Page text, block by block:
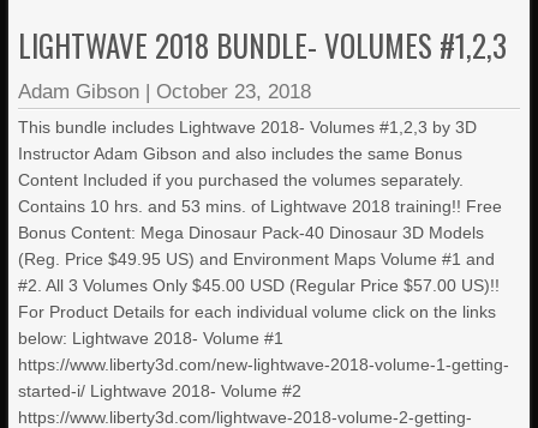
LIGHTWAVE 2018 BUNDLE- VOLUMES #1,2,3
Adam Gibson | October 23, 2018
This bundle includes Lightwave 2018- Volumes #1,2,3 by 3D
Instructor Adam Gibson and also includes the same Bonus
Content Included if you purchased the volumes separately.
Contains 10 hrs. and 53 mins. of Lightwave 2018 training!! Free
Bonus Content: Mega Dinosaur Pack-40 Dinosaur 3D Models
(Reg. Price $49.95 US) and Environment Maps Volume #1 and
#2. All 3 Volumes Only $45.00 USD (Regular Price $57.00 US)!!
For Product Details for each individual volume click on the links
below: Lightwave 2018- Volume #1
https://www.liberty3d.com/new-lightwave-2018-volume-1-getting-
started-i/ Lightwave 2018- Volume #2
https://www.liberty3d.com/lightwave-2018-volume-2-getting-